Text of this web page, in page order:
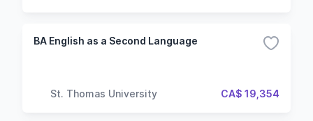
BA English as a Second Language
St. Thomas University CA$ 19,354